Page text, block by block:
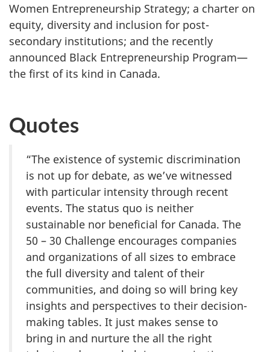
Women Entrepreneurship Strategy; a charter on
equity, diversity and inclusion for post-
secondary institutions; and the recently
announced Black Entrepreneurship Program—
the first of its kind in Canada.
Quotes
“The existence of systemic discrimination
is not up for debate, as we’ve witnessed
with particular intensity through recent
events. The status quo is neither
sustainable nor beneficial for Canada. The
50 – 30 Challenge encourages companies
and organizations of all sizes to embrace
the full diversity and talent of their
communities, and doing so will bring key
insights and perspectives to their decision-
making tables. It just makes sense to
bring in and nurture the all the right